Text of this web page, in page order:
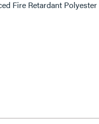
Fire Retardant Polyester